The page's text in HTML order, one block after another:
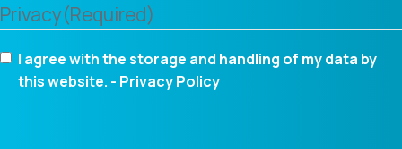
Privacy(Required)
I agree with the storage and handling of my data by
this website. - Privacy Policy